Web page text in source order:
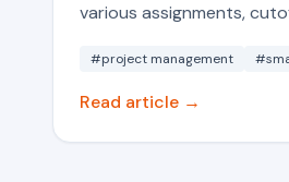
various assignments,
#project management
Read article →